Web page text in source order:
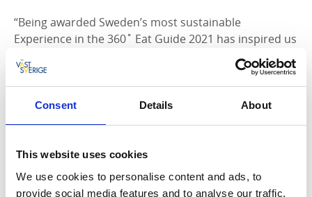
Consent Details About
This website uses cookies
We use cookies to personalise content and ads, to
provide social media features and to analyse our traffic.
“Being awarded Sweden’s most sustainable
Experience in the 360˚ Eat Guide 2021 has inspired us
to give our guests even more experiences,” says
Marie.
Ingredients from local farms – delicatessens in
during the whole trip. After a good night’s sleep they
set off to visit a nearby farm to buy ingredients for
their al fresco meals, accompanied by chef Emelie